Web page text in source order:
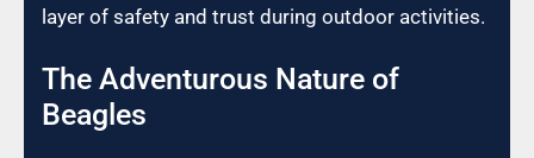
layer of safety and trust during outdoor activities.
The Adventurous Nature of
Beagles